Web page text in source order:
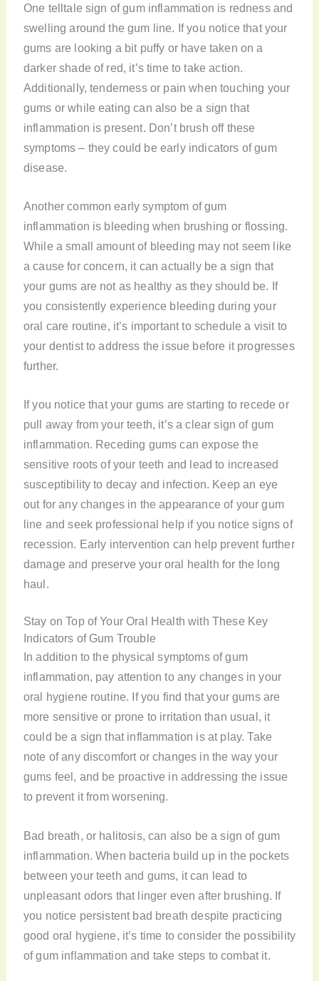
One telltale sign of gum inflammation is redness and
swelling around the gum line. If you notice that your
gums are looking a bit puffy or have taken on a
darker shade of red, it’s time to take action.
Additionally, tenderness or pain when touching your
gums or while eating can also be a sign that
inflammation is present. Don’t brush off these
symptoms – they could be early indicators of gum
disease.
Another common early symptom of gum
inflammation is bleeding when brushing or flossing.
While a small amount of bleeding may not seem like
a cause for concern, it can actually be a sign that
your gums are not as healthy as they should be. If
you consistently experience bleeding during your
oral care routine, it’s important to schedule a visit to
your dentist to address the issue before it progresses
further.
If you notice that your gums are starting to recede or
pull away from your teeth, it’s a clear sign of gum
inflammation. Receding gums can expose the
sensitive roots of your teeth and lead to increased
susceptibility to decay and infection. Keep an eye
out for any changes in the appearance of your gum
line and seek professional help if you notice signs of
recession. Early intervention can help prevent further
damage and preserve your oral health for the long
haul.
Stay on Top of Your Oral Health with These Key
Indicators of Gum Trouble
In addition to the physical symptoms of gum
inflammation, pay attention to any changes in your
oral hygiene routine. If you find that your gums are
more sensitive or prone to irritation than usual, it
could be a sign that inflammation is at play. Take
note of any discomfort or changes in the way your
gums feel, and be proactive in addressing the issue
to prevent it from worsening.
Bad breath, or halitosis, can also be a sign of gum
inflammation. When bacteria build up in the pockets
between your teeth and gums, it can lead to
unpleasant odors that linger even after brushing. If
you notice persistent bad breath despite practicing
good oral hygiene, it’s time to consider the possibility
of gum inflammation and take steps to combat it.